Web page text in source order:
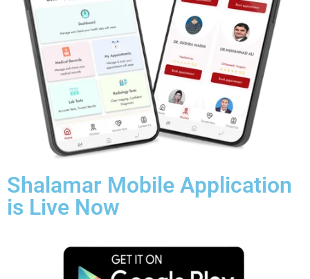
Shalamar Mobile Application
is Live Now